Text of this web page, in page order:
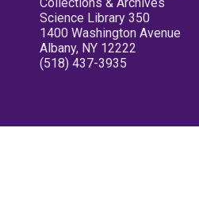
Collections & Archives
Science Library 350
1400 Washington Avenue
Albany, NY 12222
(518) 437-3935